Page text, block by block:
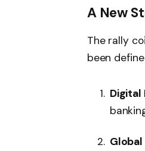
A New
The rally
been
Digital